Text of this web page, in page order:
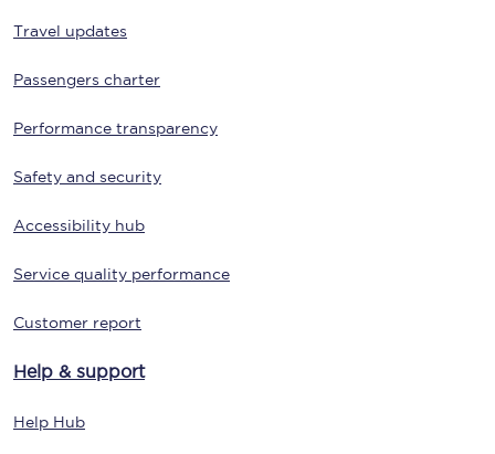
Travel updates
Passengers charter
Performance transparency
Safety and security
Accessibility hub
Service quality performance
Customer report
Help & support
Help Hub